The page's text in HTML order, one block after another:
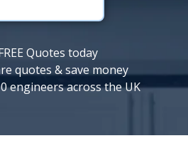
Quotes today
quotes & save money
engineers across the UK